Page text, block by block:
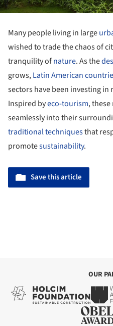
Many people living in large
wished to trade the chaos of
tranquility ofnature. As the
grows,Latin American
sectors have been investing
Inspired byeco-tourism,
seamlessly into their
traditional techniquesthat
promotesustainability.
Save this article